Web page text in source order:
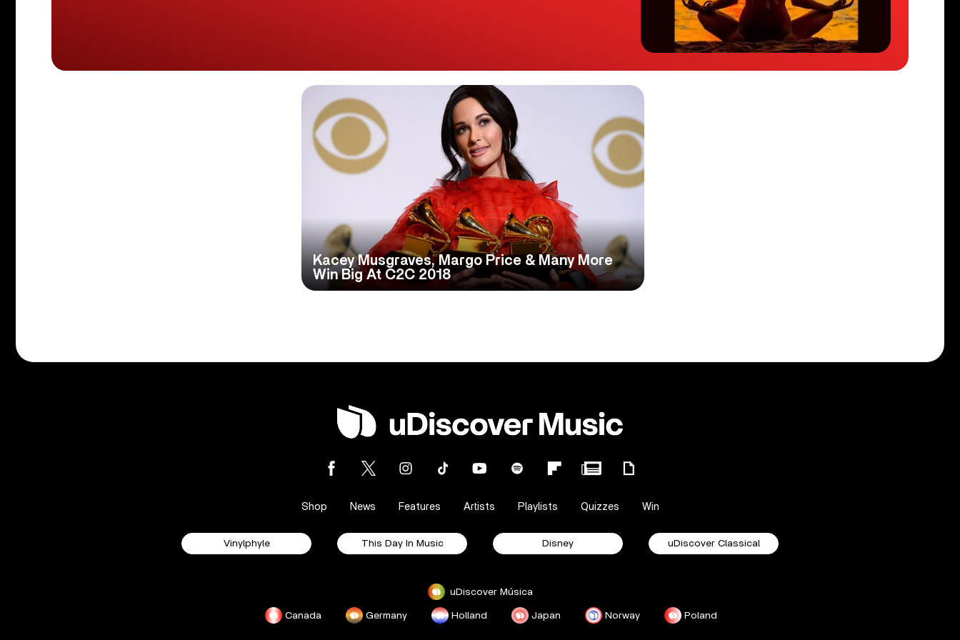
Kacey Musgraves, Margo Price & Many More
Win Big At C2C 2018
Shop News Features Artists Playlists Quizzes Win
Vinylphyle This Day In Music Disney uDiscover Classical
uDiscover Música
Canada Germany Holland Japan Norway Poland